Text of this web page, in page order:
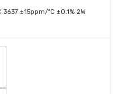
3637 ±15ppm/°C ±0.1% 2W